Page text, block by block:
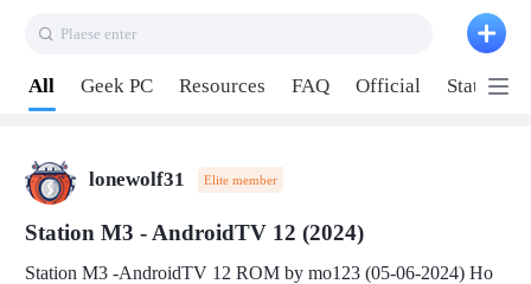
Plaese enter
All Geek PC Resources FAQ Official Station P2
lonewolf31 Elite member
Station M3 - AndroidTV 12 (2024)
Station M3 -AndroidTV 12 ROM by mo123 (05-06-2024) Ho